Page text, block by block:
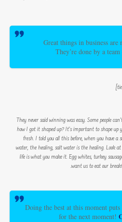
Great things in business are
They’re done by a
They never said winning was easy. Some people
how I got it shaped up? It’s important to shape up
fresh. I told you all this before, when you have a
water, the healing, salt water is the healing. Look
life is what you make it. Egg whites, turkey
want us to eat our
Doing the best at this moment
for the next moment!